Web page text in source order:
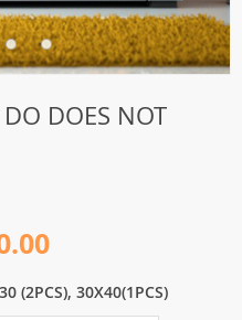
DOES NOT
(2PCS), 30X40(1PCS)